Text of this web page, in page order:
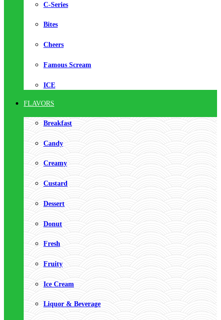
C-Series
Bites
Cheers
Famous Scream
ICE
FLAVORS
Breakfast
Candy
Creamy
Custard
Dessert
Donut
Fresh
Fruity
Ice Cream
Liquor & Beverage